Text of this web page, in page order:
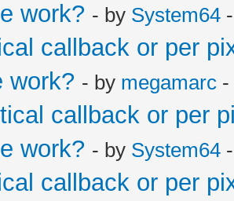
work? - by System64
callback or per
work? - by megamarc -
callback or per
work? - by System64
callback or per